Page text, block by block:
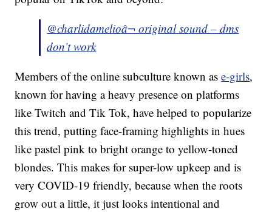
@charlidamelioâ¬ original sound – dms
don’t work
Members of the online subculture known ase-girls,
known for having a heavy presence on platforms
like Twitch and Tik Tok, have helped to popularize
this trend, putting face-framing highlights in hues
like pastel pink to bright orange to yellow-toned
blondes. This makes for super-low upkeep and is
very COVID-19 friendly, because when the roots
grow out a little, it just looks intentional and